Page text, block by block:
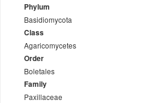
Phylum
Basidiomycota
Class
Agaricomycetes
Order
Boletales
Family
Paxillaceae